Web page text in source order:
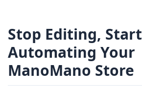
Stop Editing, Start
Automating Your
ManoMano Store